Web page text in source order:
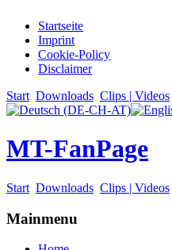
Startseite
Imprint
Cookie-Policy
Disclaimer
Start Downloads Clips | Videos
MT-FanPage
Start Downloads Clips | Videos
Mainmenu